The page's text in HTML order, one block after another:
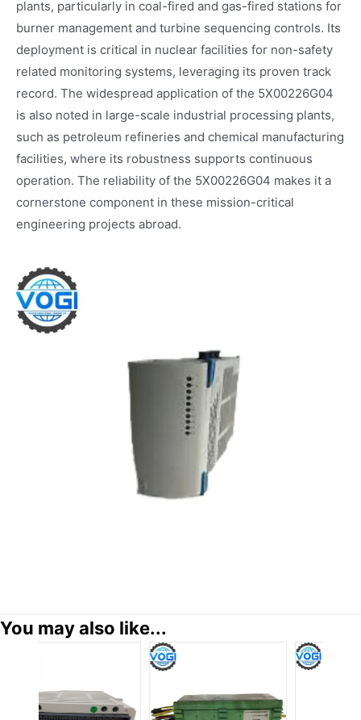
plants, particularly in coal-fired and gas-fired stations for
burner management and turbine sequencing controls. Its
deployment is critical in nuclear facilities for non-safety
related monitoring systems, leveraging its proven track
record. The widespread application of the 5X00226G04
is also noted in large-scale industrial processing plants,
such as petroleum refineries and chemical manufacturing
facilities, where its robustness supports continuous
operation. The reliability of the 5X00226G04 makes it a
cornerstone component in these mission-critical
engineering projects abroad.
You may also like...